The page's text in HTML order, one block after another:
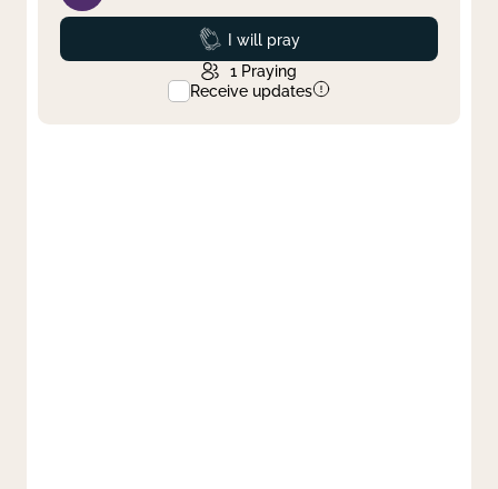
Prayed
I will pray
1 Praying
Receive updates